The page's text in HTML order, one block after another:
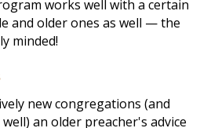
works well with a certain
and older ones as well — the
minded!
new congregations (and
an older preacher's advice